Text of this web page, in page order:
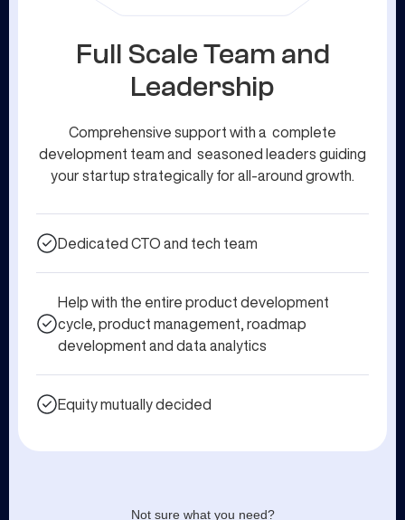
Full Scale Team and
Leadership
Comprehensive support with a complete
development team and seasoned leaders guiding
your startup strategically for all-around growth.
Dedicated CTO and tech team
Help with the entire product development
cycle, product management, roadmap
development and data analytics
Equity mutually decided
Not sure what you need?